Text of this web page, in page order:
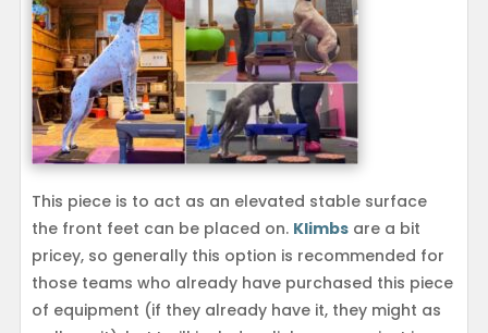
This piece is to act as an elevated stable surface
the front feet can be placed on. Klimbsare a bit
pricey, so generally this option is recommended for
those teams who already have purchased this piece
of equipment (if they already have it, they might as